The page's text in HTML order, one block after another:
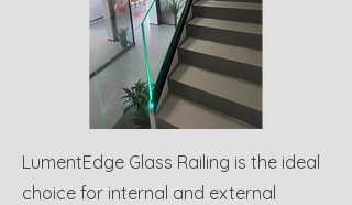
LumentEdge Glass Railing is the ideal
choice for internal and external